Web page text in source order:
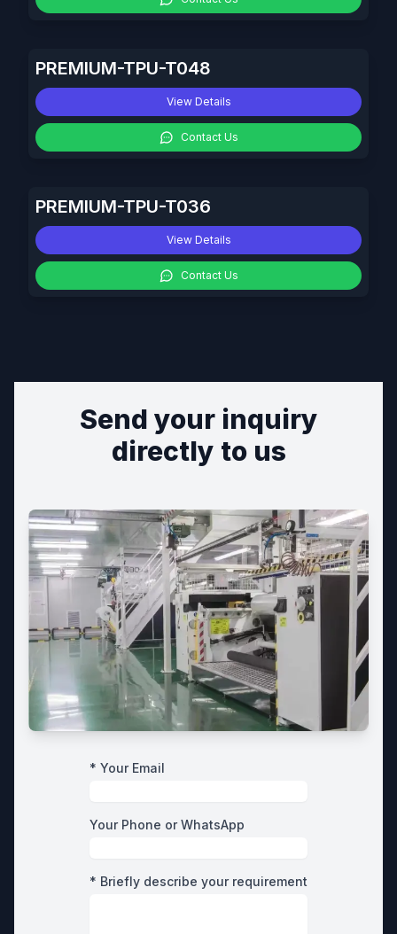
PREMIUM-TPU-T048
View Details
Contact Us
PREMIUM-TPU-T036
View Details
Contact Us
Send your inquiry
directly to us
* Your Email
Your Phone or WhatsApp
* Briefly describe your requirement